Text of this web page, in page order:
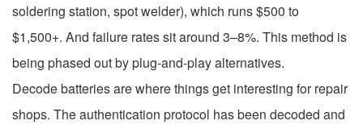
soldering station, spot welder), which runs $500 to
$1,500+. And failure rates sit around 3–8%. This method is
being phased out by plug-and-play alternatives.
Decode batteries are where things get interesting for repair
shops. The authentication protocol has been decoded and